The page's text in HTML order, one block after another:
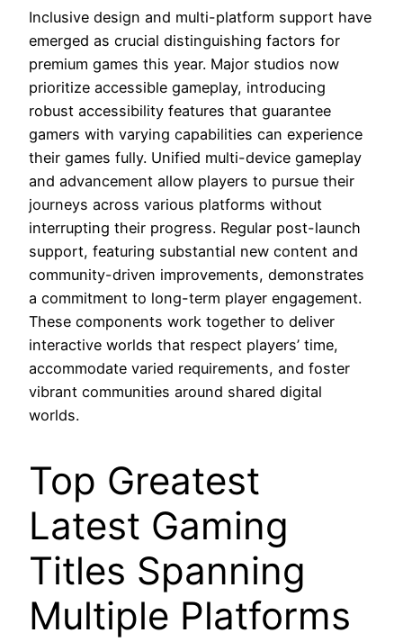
Inclusive design and multi-platform support have
emerged as crucial distinguishing factors for
premium games this year. Major studios now
prioritize accessible gameplay, introducing
robust accessibility features that guarantee
gamers with varying capabilities can experience
their games fully. Unified multi-device gameplay
and advancement allow players to pursue their
journeys across various platforms without
interrupting their progress. Regular post-launch
support, featuring substantial new content and
community-driven improvements, demonstrates
a commitment to long-term player engagement.
These components work together to deliver
interactive worlds that respect players’ time,
accommodate varied requirements, and foster
vibrant communities around shared digital
worlds.
Top Greatest
Latest Gaming
Titles Spanning
Multiple Platforms